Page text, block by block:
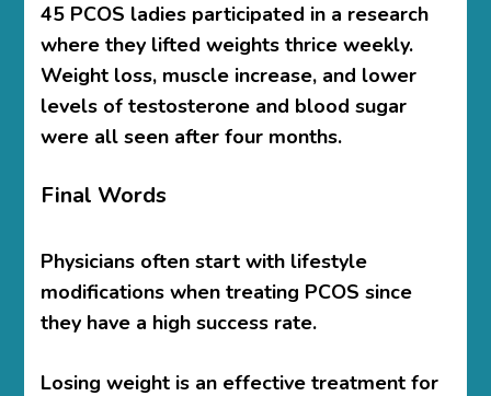
45 PCOS ladies participated in a research
where they lifted weights thrice weekly.
Weight loss, muscle increase, and lower
levels of testosterone and blood sugar
were all seen after four months.
Final Words
Physicians often start with lifestyle
modifications when treating PCOS since
they have a high success rate.
Losing weight is an effective treatment for